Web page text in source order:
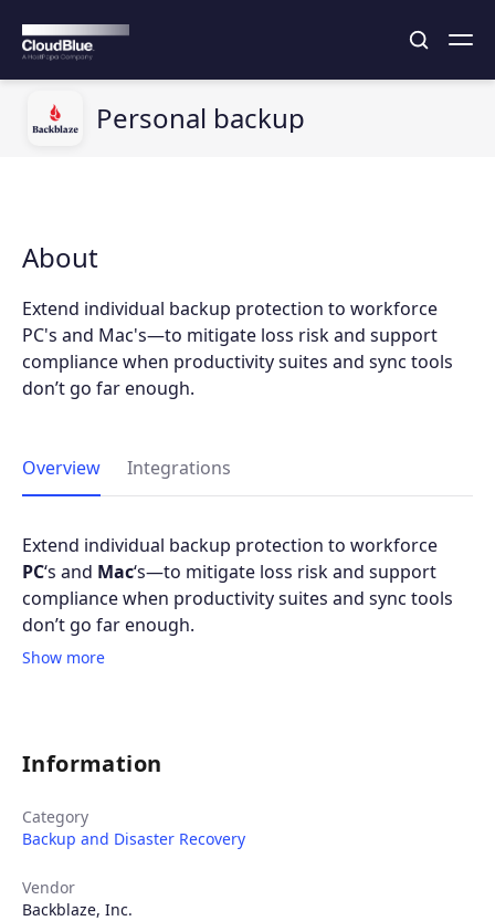
Personal backup
About
Extend individual backup protection to workforce
PC's and Mac's—to mitigate loss risk and support
compliance when productivity suites and sync tools
don’t go far enough.
Overview Integrations
Extend individual backup protection to workforce
PC‘s and Mac‘s—to mitigate loss risk and support
compliance when productivity suites and sync tools
don’t go far enough.
Show more
Information
Category
Backup and Disaster Recovery
Vendor
Backblaze, Inc.